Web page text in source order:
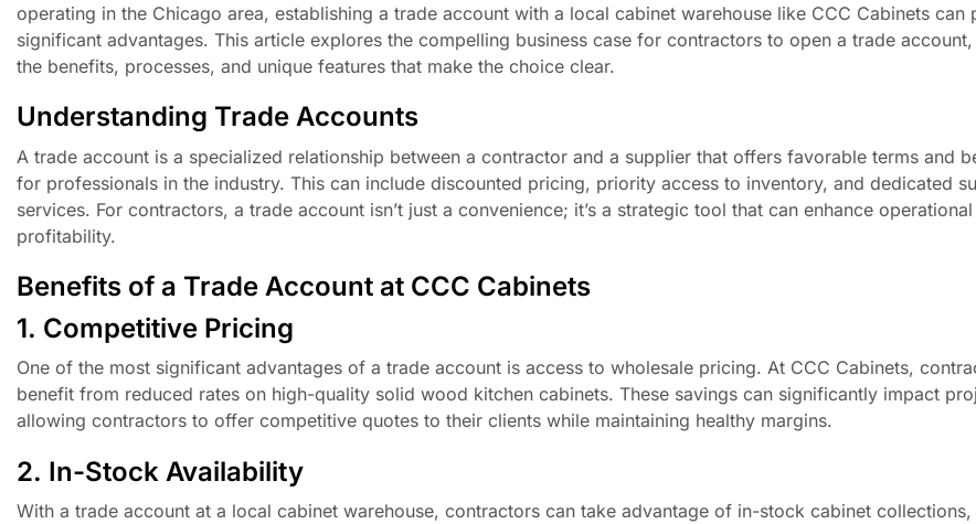
operating in the Chicago area, establishing a trade account with a local cabinet warehouse like CCC Cabinets can
significant advantages. This article explores the compelling business case for contractors to open a trade
the benefits, processes, and unique features that make the choice clear.
Understanding Trade Accounts
A trade account is a specialized relationship between a contractor and a supplier that offers favorable terms and
for professionals in the industry. This can include discounted pricing, priority access to inventory, and dedicated
services. For contractors, a trade account isn’t just a convenience; it’s a strategic tool that can enhance
profitability.
Benefits of a Trade Account at CCC Cabinets
1. Competitive Pricing
One of the most significant advantages of a trade account is access to wholesale pricing. At CCC Cabinets,
benefit from reduced rates on high-quality solid wood kitchen cabinets. These savings can significantly impact
allowing contractors to offer competitive quotes to their clients while maintaining healthy margins.
2. In-Stock Availability
With a trade account at a local cabinet warehouse, contractors can take advantage of in-stock cabinet